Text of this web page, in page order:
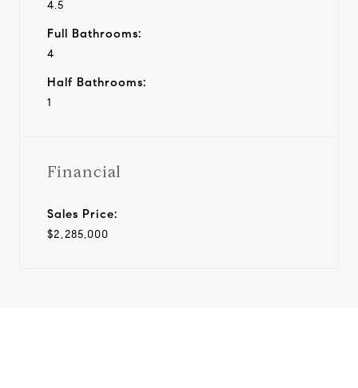
4.5
Full Bathrooms:
4
Half Bathrooms:
1
Financial
Sales Price:
$2,285,000